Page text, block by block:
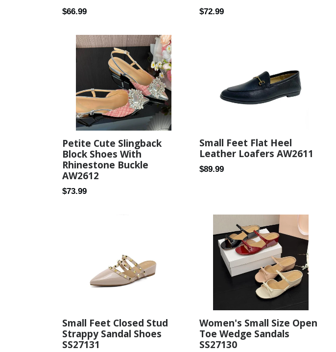
Regular
$66.99
Regular
$72.99
Petite Cute Slingback
Block Shoes With
Rhinestone Buckle
AW2612
Regular
$73.99
Small Feet Flat Heel
Leather Loafers AW2611
Regular
$89.99
Small Feet Closed Stud
Strappy Sandal Shoes
SS27131
Women's Small Size Open
Toe Wedge Sandals
SS27130